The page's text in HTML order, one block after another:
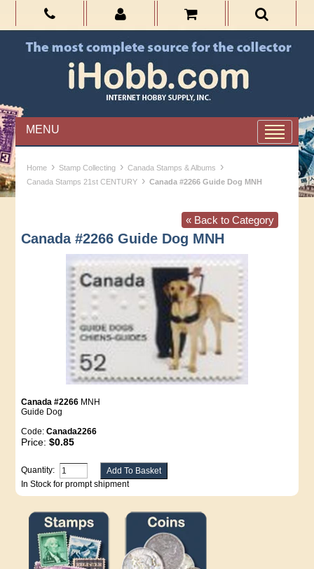
MENU
Home › Stamp Collecting › Canada Stamps & Albums ›
Canada Stamps 21st CENTURY › Canada #2266 Guide Dog MNH
« Back to Category
Canada #2266 Guide Dog MNH
Canada #2266 MNH
Guide Dog
Code:Canada2266
Price:$0.85
Quantity:
In Stock for prompt shipment